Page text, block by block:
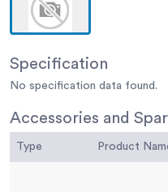
Specification
No specification data found.
Accessories and
Type Product